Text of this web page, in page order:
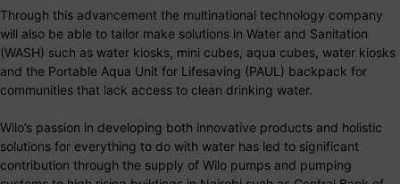
Through this advancement the multinational technology company
will also be able to tailor make solutions in Water and Sanitation
(WASH) such as water kiosks, mini cubes, aqua cubes, water kiosks
and the Portable Aqua Unit for Lifesaving (PAUL) backpack for
communities that lack access to clean drinking water.
Wilo’s passion in developing both innovative products and holistic
solutions for everything to do with water has led to significant
contribution through the supply of Wilo pumps and pumping